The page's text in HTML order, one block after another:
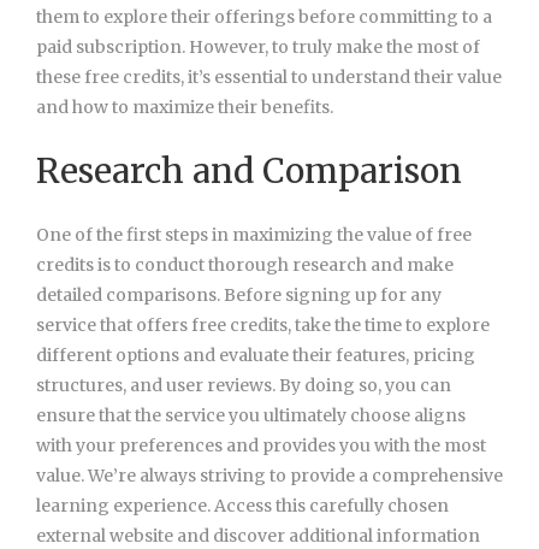
them to explore their offerings before committing to a
paid subscription. However, to truly make the most of
these free credits, it’s essential to understand their value
and how to maximize their benefits.
Research and Comparison
One of the first steps in maximizing the value of free
credits is to conduct thorough research and make
detailed comparisons. Before signing up for any
service that offers free credits, take the time to explore
different options and evaluate their features, pricing
structures, and user reviews. By doing so, you can
ensure that the service you ultimately choose aligns
with your preferences and provides you with the most
value. We’re always striving to provide a comprehensive
learning experience. Access this carefully chosen
external website and discover additional information